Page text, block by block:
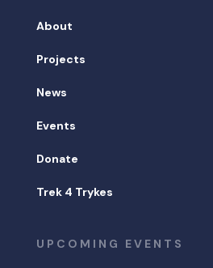
About
Projects
News
Events
Donate
Trek 4 Trykes
UPCOMING EVENTS